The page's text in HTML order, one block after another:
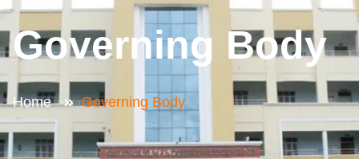
Governing Body
Home Governing Body